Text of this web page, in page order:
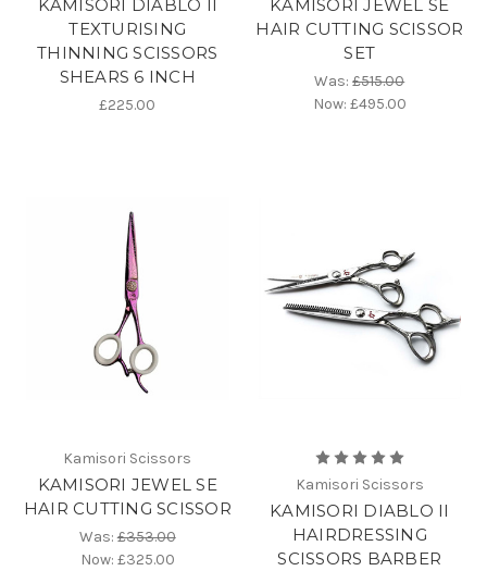
KAMISORI DIABLO II
TEXTURISING
THINNING SCISSORS
SHEARS 6 INCH
£225.00
KAMISORI JEWEL SE
HAIR CUTTING SCISSOR
SET
Was:£515.00
Now: £495.00
Kamisori Scissors
KAMISORI JEWEL SE
HAIR CUTTING SCISSOR
Was:£353.00
Now: £325.00
Kamisori Scissors
KAMISORI DIABLO II
HAIRDRESSING
SCISSORS BARBER